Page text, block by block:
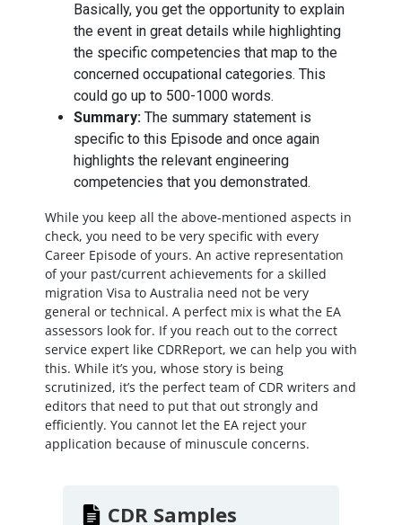
Basically, you get the opportunity to explain
the event in great details while highlighting
the specific competencies that map to the
concerned occupational categories. This
could go up to 500-1000 words.
Summary: The summary statement is
specific to this Episode and once again
highlights the relevant engineering
competencies that you demonstrated.
While you keep all the above-mentioned aspects in
check, you need to be very specific with every
Career Episode of yours. An active representation
of your past/current achievements for a skilled
migration Visa to Australia need not be very
general or technical. A perfect mix is what the EA
assessors look for. If you reach out to the correct
service expert like CDRReport, we can help you with
this. While it’s you, whose story is being
scrutinized, it’s the perfect team of CDR writers and
editors that need to put that out strongly and
efficiently. You cannot let the EA reject your
application because of minuscule concerns.
CDR Samples